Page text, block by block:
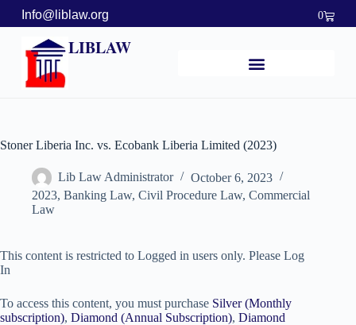
Info@liblaw.org 0
LIBLAW
Stoner Liberia Inc. vs. Ecobank Liberia Limited (2023)
Lib Law Administrator
October 6, 2023
2023, Banking Law, Civil Procedure Law, Commercial
Law
This content is restricted to Logged in users only. Please Log
In
To access this content, you must purchase Silver (Monthly
subscription), Diamond (Annual Subscription), Diamond